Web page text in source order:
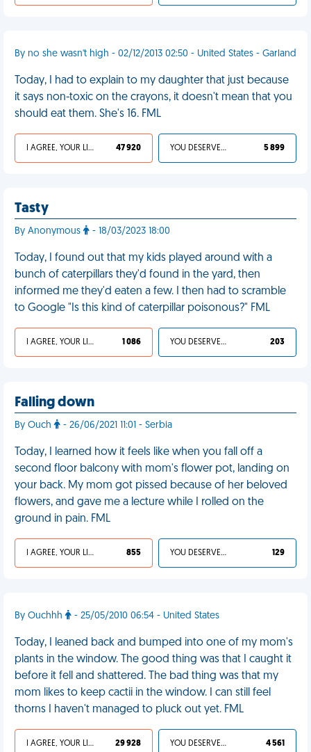
By no she wasn't high - 02/12/2013 02:50 - United States - Garland
Today, I had to explain to my daughter that just because
it says non-toxic on the crayons, it doesn't mean that you
should eat them. She's 16. FML
I AGREE, YOUR LIFE SUCKS 47 920 YOU DESERVED IT 5 899
Tasty
By Anonymous - 18/03/2023 18:00
Today, I found out that my kids played around with a
bunch of caterpillars they'd found in the yard, then
informed me they'd eaten a few. I then had to scramble
to Google "Is this kind of caterpillar poisonous?" FML
I AGREE, YOUR LIFE SUCKS 1 086 YOU DESERVED IT 203
Falling down
By Ouch - 26/06/2021 11:01 - Serbia
Today, I learned how it feels like when you fall off a
second floor balcony with mom's flower pot, landing on
your back. My mom got pissed because of her beloved
flowers, and gave me a lecture while I rolled on the
ground in pain. FML
I AGREE, YOUR LIFE SUCKS 855 YOU DESERVED IT 129
By Ouchhh - 25/05/2010 06:54 - United States
Today, I leaned back and bumped into one of my mom's
plants in the window. The good thing was that I caught it
before it fell and shattered. The bad thing was that my
mom likes to keep cactii in the window. I can still feel
thorns I haven't managed to pluck out yet. FML
I AGREE, YOUR LIFE SUCKS 29 928 YOU DESERVED IT 4 561